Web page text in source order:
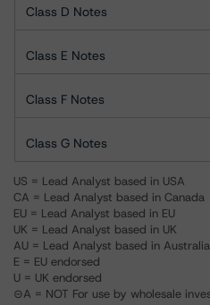
Class D Notes
Class E Notes
Class F Notes
Class G Notes
US = Lead Analyst based in USA
CA = Lead Analyst based in Canada
EU = Lead Analyst based in EU
UK = Lead Analyst based in UK
AU = Lead Analyst based in Australia
E = EU endorsed
U = UK endorsed
⊝A = NOT For use by wholesale